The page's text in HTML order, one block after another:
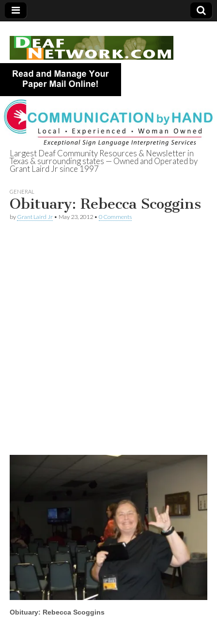
Deaf Network of
Texas
Largest Deaf Community Resources & Newsletter in
Texas & surrounding states — Owned and Operated by
Grant Laird Jr since 1997
GENERAL
Obituary: Rebecca Scoggins
by Grant Laird Jr • May 23, 2012 • 0 Comments
Obituary: Rebecca Scoggins